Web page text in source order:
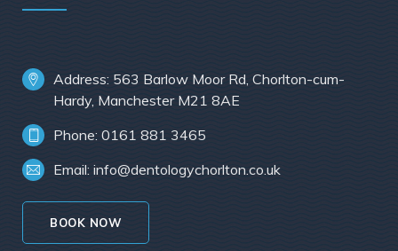
Address: 563 Barlow Moor Rd, Chorlton-cum-
Hardy, Manchester M21 8AE
Phone: 0161 881 3465
Email: info@dentologychorlton.co.uk
BOOK NOW